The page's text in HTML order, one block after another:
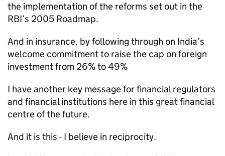
the implementation of the reforms set out in the
RBI’s 2005 Roadmap.
And in insurance, by following through on India’s
welcome commitment to raise the cap on foreign
investment from 26% to 49%
I have another key message for financial regulators
and financial institutions here in this great financial
centre of the future.
And it is this - I believe in reciprocity.